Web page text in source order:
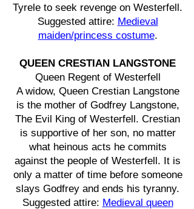
Tyrele to seek revenge on Westerfell.
Suggested attire: Medieval
maiden/princess costume.
QUEEN CRESTIAN LANGSTONE
Queen Regent of Westerfell
A widow, Queen Crestian Langstone
is the mother of Godfrey Langstone,
The Evil King of Westerfell. Crestian
is supportive of her son, no matter
what heinous acts he commits
against the people of Westerfell. It is
only a matter of time before someone
slays Godfrey and ends his tyranny.
Suggested attire: Medieval queen